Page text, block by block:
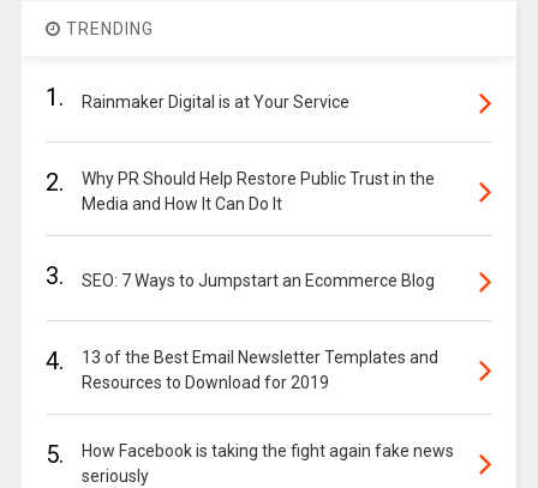
TRENDING
1. Rainmaker Digital is at Your Service
2.
Why PR Should Help Restore Public Trust in the
Media and How It Can Do It
3. SEO: 7 Ways to Jumpstart an Ecommerce Blog
4.
13 of the Best Email Newsletter Templates and
Resources to Download for 2019
5.
How Facebook is taking the fight again fake news
seriously